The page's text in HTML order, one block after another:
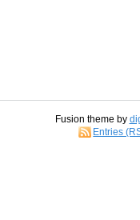
Fusion theme by
Entries